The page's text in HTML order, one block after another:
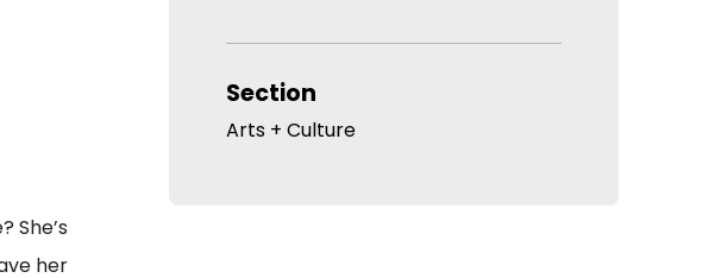
She’s
her
Section
Arts + Culture